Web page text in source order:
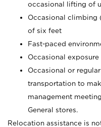
occasional lifting of
Occasional climbing
of six feet
Fast-paced
Occasional
Occasional or
transportation to
management
General stores.
Relocation assistance is